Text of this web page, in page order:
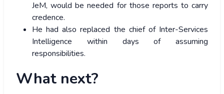
JeM, would be needed for those reports to carry
credence.
He had also replaced the chief of Inter-Services
Intelligence within days of assuming
responsibilities.
What next?